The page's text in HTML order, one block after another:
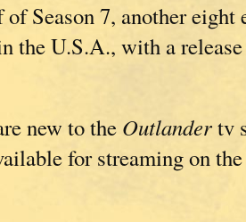
of Season 7, another
the U.S.A., with a
new to the Outlandertv
for streaming on